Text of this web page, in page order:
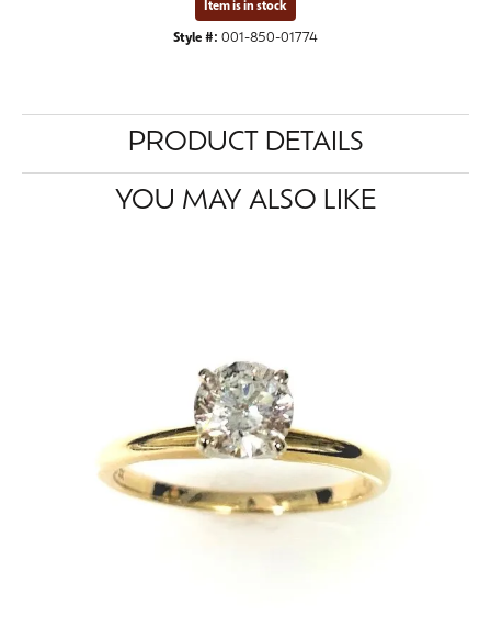
Item is in stock
Style #: 001-850-01774
PRODUCT DETAILS
YOU MAY ALSO LIKE